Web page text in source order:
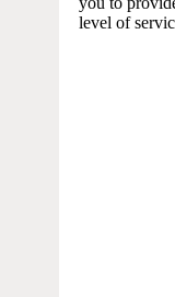
level of